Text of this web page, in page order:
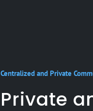
Centralized and Private
Private